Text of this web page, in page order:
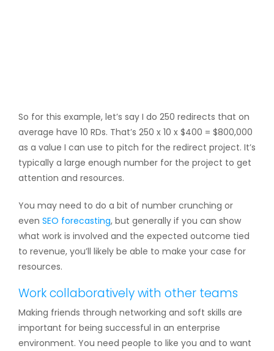
So for this example, let’s say I do 250 redirects that on
average have 10 RDs. That’s 250 x 10 x $400 = $800,000
as a value I can use to pitch for the redirect project. It’s
typically a large enough number for the project to get
attention and resources.
You may need to do a bit of number crunching or
even SEO forecasting, but generally if you can show
what work is involved and the expected outcome tied
to revenue, you’ll likely be able to make your case for
resources.
Work collaboratively with other teams
Making friends through networking and soft skills are
important for being successful in an enterprise
environment. You need people to like you and to want